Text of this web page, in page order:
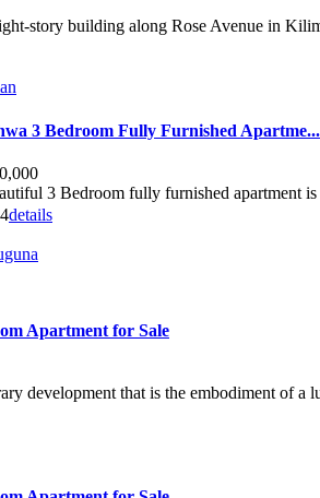
story building along Rose Avenue in
3 Bedroom Fully Furnished Apartme...
3 Bedroom fully furnished apartment
4details
Apartment for Sale
development that is the embodiment of a